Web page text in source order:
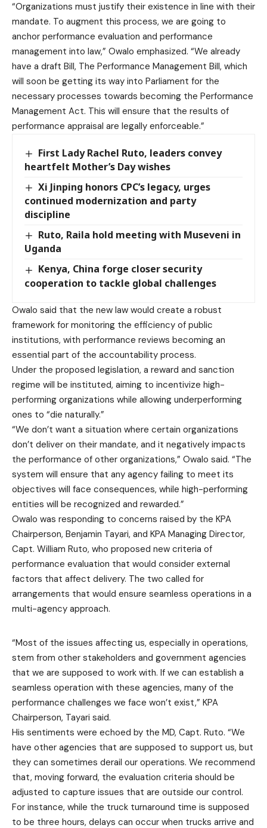
“Organizations must justify their existence in line with their
mandate. To augment this process, we are going to
anchor performance evaluation and performance
management into law,” Owalo emphasized. “We already
have a draft Bill, The Performance Management Bill, which
will soon be getting its way into Parliament for the
necessary processes towards becoming the Performance
Management Act. This will ensure that the results of
performance appraisal are legally enforceable.”
First Lady Rachel Ruto, leaders convey
heartfelt Mother’s Day wishes
Xi Jinping honors CPC’s legacy, urges
continued modernization and party
discipline
Ruto, Raila hold meeting with Museveni in
Uganda
Kenya, China forge closer security
cooperation to tackle global challenges
Owalo said that the new law would create a robust
framework for monitoring the efficiency of public
institutions, with performance reviews becoming an
essential part of the accountability process.
Under the proposed legislation, a reward and sanction
regime will be instituted, aiming to incentivize high-
performing organizations while allowing underperforming
ones to “die naturally.”
“We don’t want a situation where certain organizations
don’t deliver on their mandate, and it negatively impacts
the performance of other organizations,” Owalo said. “The
system will ensure that any agency failing to meet its
objectives will face consequences, while high-performing
entities will be recognized and rewarded.”
Owalo was responding to concerns raised by the KPA
Chairperson, Benjamin Tayari, and KPA Managing Director,
Capt. William Ruto, who proposed new criteria of
performance evaluation that would consider external
factors that affect delivery. The two called for
arrangements that would ensure seamless operations in a
multi-agency approach.
“Most of the issues affecting us, especially in operations,
stem from other stakeholders and government agencies
that we are supposed to work with. If we can establish a
seamless operation with these agencies, many of the
performance challenges we face won’t exist,” KPA
Chairperson, Tayari said.
His sentiments were echoed by the MD, Capt. Ruto. “We
have other agencies that are supposed to support us, but
they can sometimes derail our operations. We recommend
that, moving forward, the evaluation criteria should be
adjusted to capture issues that are outside our control.
For instance, while the truck turnaround time is supposed
to be three hours, delays can occur when trucks arrive and